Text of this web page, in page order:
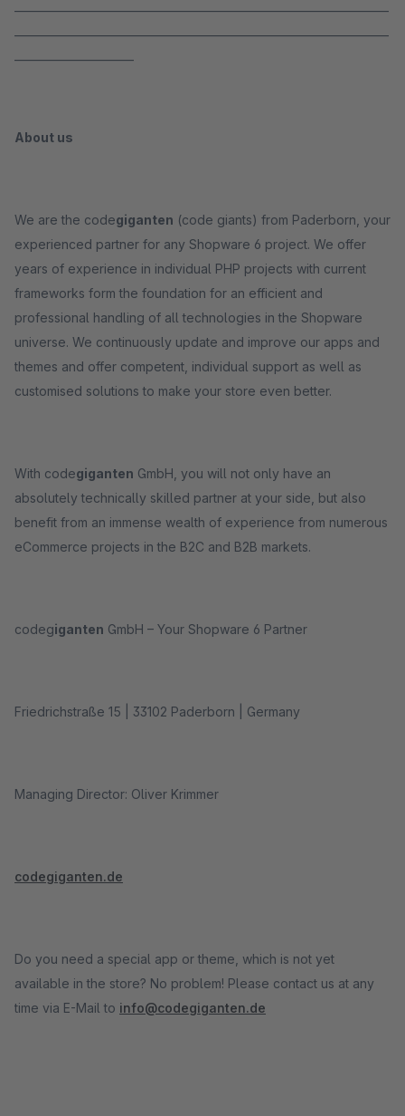
About us
We are the codegiganten (code giants) from Paderborn, your
experienced partner for any Shopware 6 project. We offer
years of experience in individual PHP projects with current
frameworks form the foundation for an efficient and
professional handling of all technologies in the Shopware
universe. We continuously update and improve our apps and
themes and offer competent, individual support as well as
customised solutions to make your store even better.
With codegiganten GmbH, you will not only have an
absolutely technically skilled partner at your side, but also
benefit from an immense wealth of experience from numerous
eCommerce projects in the B2C and B2B markets.
codegiganten GmbH – Your Shopware 6 Partner
Friedrichstraße 15 | 33102 Paderborn | Germany
Managing Director: Oliver Krimmer
codegiganten.de
Do you need a special app or theme, which is not yet
available in the store? No problem! Please contact us at any
time via E-Mail to info@codegiganten.de